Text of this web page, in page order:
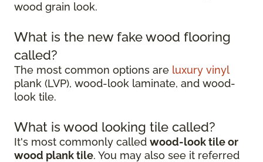
wood grain look.
What is the new fake wood flooring
called?
The most common options are luxury vinyl
plank (LVP), wood-look laminate, and wood-
look tile.
What is wood looking tile called?
It's most commonly called wood-look tile or
wood plank tile. You may also see it referred